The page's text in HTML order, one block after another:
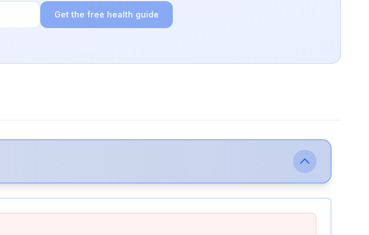
Get the free health guide